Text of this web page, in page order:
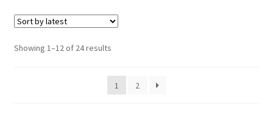
Showing 1–12 of 24 resultsSorted
latest
1
2